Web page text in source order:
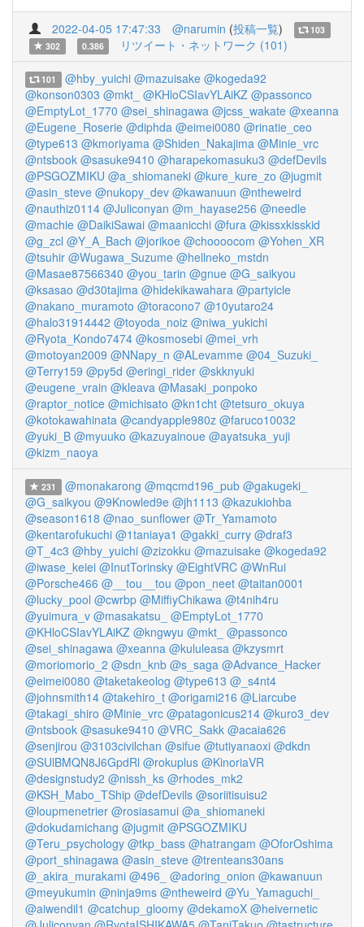
2022-04-05 17:47:33 @narumin (投稿一覧)
103
302
0.386 リツイート・ネットワーク (101)
101 @hby_yuichi @mazuisake @kogeda92
@konson0303 @mkt_ @KHloCSIavYLAiKZ @passonco
@EmptyLot_1770 @sei_shinagawa @jcss_wakate @xeanna
@Eugene_Roserie @diphda @eimei0080 @rinatie_ceo
@type613 @kmoriyama @Shiden_Nakajima @Minie_vrc
@ntsbook @sasuke9410 @harapekomasuku3 @defDevils
@PSGOZMIKU @a_shiomaneki @kure_kure_zo @jugmit
@asin_steve @nukopy_dev @kawanuun @ntheweird
@nauthiz0114 @Juliconyan @m_hayase256 @needle
@machie @DaikiSawai @maanicchi @fura @kissxkisskid
@g_zcl @Y_A_Bach @jorikoe @choooocom @Yohen_XR
@tsuhir @Wugawa_Suzume @hellneko_mstdn
@Masae87566340 @you_tarin @gnue @G_saikyou
@ksasao @d30tajima @hidekikawahara @partyicle
@nakano_muramoto @toracono7 @10yutaro24
@halo31914442 @toyoda_noiz @niwa_yukichi
@Ryota_Kondo7474 @kosmosebi @mei_vrh
@motoyan2009 @NNapy_n @ALevamme @04_Suzuki_
@Terry159 @py5d @eringi_rider @skknyuki
@eugene_vrain @kleava @Masaki_ponpoko
@raptor_notice @michisato @kn1cht @tetsuro_okuya
@kotokawahinata @candyapple980z @faruco10032
@yuki_B @myuuko @kazuyainoue @ayatsuka_yuji
@kizm_naoya
231 @monakarong @mqcmd196_pub @gakugeki_
@G_saikyou @9Knowled9e @jh1113 @kazukiohba
@season1618 @nao_sunflower @Tr_Yamamoto
@kentarofukuchi @1taniaya1 @gakki_curry @draf3
@T_4c3 @hby_yuichi @zizokku @mazuisake @kogeda92
@iwase_keiei @InutTorinsky @EightVRC @WnRui
@Porsche466 @__tou__tou @pon_neet @taitan0001
@lucky_pool @cwrbp @MiffiyChikawa @t4nih4ru
@yuimura_v @masakatsu_
@EmptyLot_1770
@KHloCSIavYLAiKZ @kngwyu @mkt_ @passonco
@sei_shinagawa @xeanna @kululeasa @kzysmrt
@moriomorio_2 @sdn_knb @s_saga @Advance_Hacker
@eimei0080 @taketakeolog @type613 @_s4nt4
@johnsmith14 @takehiro_t @origami216 @Liarcube
@takagi_shiro @Minie_vrc @patagonicus214 @kuro3_dev
@ntsbook @sasuke9410 @VRC_Sakk @acaia626
@senjirou @3103civilchan @sifue @tutiyanaoxi @dkdn
@SUlBMQN8J6GpdRl @rokuplus @KinoriaVR
@designstudy2 @nissh_ks @rhodes_mk2
@KSH_Mabo_TShip @defDevils @soriitisuisu2
@loupmenetrier @rosiasamui @a_shiomaneki
@dokudamichang @jugmit @PSGOZMIKU
@Teru_psychology @tkp_bass @hatrangam @OforOshima
@port_shinagawa @asin_steve @trenteans30ans
@_akira_murakami @496_ @adoring_onion @kawanuun
@meyukumin @ninja9ms @ntheweird @Yu_Yamaguchi_
@aiwendil1 @catchup_gloomy @dekamoX @heivernetic